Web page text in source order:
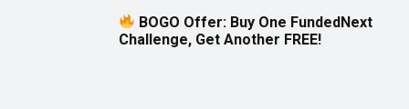
BOGO Offer: Buy One FundedNext
Challenge, Get Another FREE!